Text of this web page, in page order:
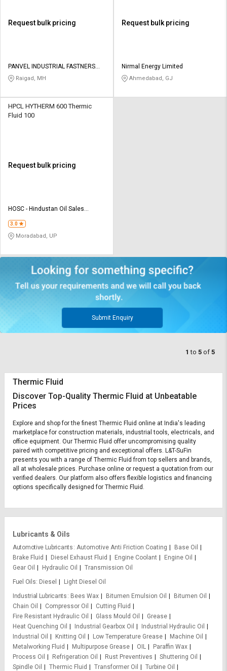
தமிழ்
Logout
தமிழ்
Request bulk pricing
PANVEL INDUSTRIAL FASTNERS
PRIVATE LIMITED
Raigad, MH
Request bulk pricing
Nirmal Energy Limited
Ahmedabad, GJ
HPCL HYTHERM 600 Thermic
Fluid 100
Request bulk pricing
HOSC - Hindustan Oil Sales
3.0
Moradabad, UP
Submit Enquiry
1 to 5 of 5
Thermic Fluid
Discover Top-Quality Thermic Fluid at Unbeatable
Prices
Explore and shop for the finest Thermic Fluid online at India's leading
marketplace for construction materials, industrial tools, electricals, and
office equipment. Our Thermic Fluid offer uncompromising quality
paired with competitive pricing and exceptional offers. L&T-SuFin
presents you with a range of Thermic Fluid from top sellers and brands,
all at wholesale prices. Purchase online or request a quotation from our
verified dealers. Our platform also offers flexible logistics and financing
options specifically designed for Thermic Fluid.
Lubricants & Oils
Automotive Lubricants Automotive Anti Friction Coating
Base Oil
Brake Fluid
Diesel Exhaust Fluid Engine Coolant
Engine Oil
Gear Oil
Hydraulic Oil
Transmission Oil
Fuel Oils Diesel
Light Diesel Oil
Industrial Lubricants
Bees Wax Bitumen Emulsion Oil
Bitumen Oil
Chain Oil
Compressor Oil
Cutting Fluid
Fire Resistant Hydraulic Oil
Glass Mould Oil
Grease
Heat Quenching Oil
Industrial Gearbox Oil
Industrial Hydraulic Oil
Industrial Oil
Knitting Oil Low Temperature Grease
Machine Oil
Metalworking Fluid
Multipurpose Grease OIL
Paraffin Wax
Process Oil
Refrigeration Oil Rust Preventives
Shuttering Oil
Spindle Oil
Thermic Fluid Transformer Oil
Turbine Oil